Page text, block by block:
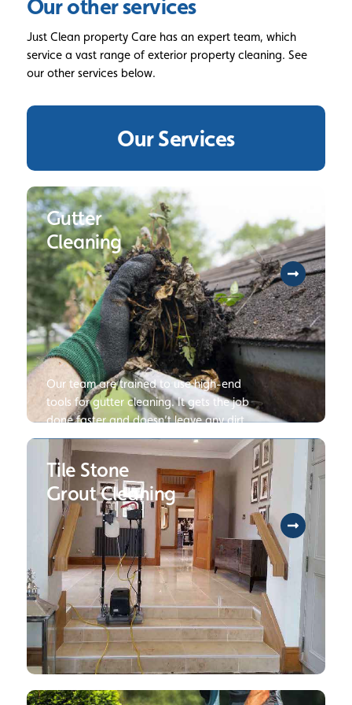
Our other services
Just Clean property Care has an expert team, which
service a vast range of exterior property cleaning. See
our other services below.
Our Services
Gutter
Cleaning
Our team are trained to use high-end
tools for gutter cleaning. It gets the job
done faster and doesn’t leave any dirt
and debris behind. Click to read more
about our Gutter Cleaning Services.
Tile Stone
Grout Cleaning
investment, we will provide you with our